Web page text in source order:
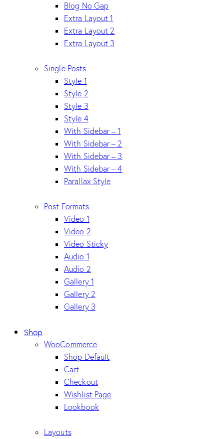
Blog No Gap
Extra Layout 1
Extra Layout 2
Extra Layout 3
Single Posts
Style 1
Style 2
Style 3
Style 4
With Sidebar – 1
With Sidebar – 2
With Sidebar – 3
With Sidebar – 4
Parallax Style
Post Formats
Video 1
Video 2
Video Sticky
Audio 1
Audio 2
Gallery 1
Gallery 2
Gallery 3
Shop
WooCommerce
Shop Default
Cart
Checkout
Wishlist Page
Lookbook
Layouts